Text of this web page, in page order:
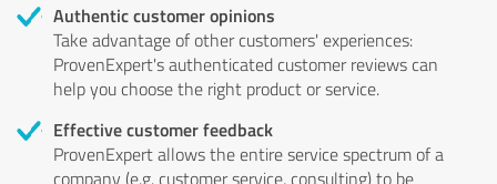
Authentic customer opinions
Take advantage of other customers' experiences:
ProvenExpert's authenticated customer reviews can
help you choose the right product or service.
Effective customer feedback
ProvenExpert allows the entire service spectrum of a
company (e.g. customer service, consulting) to be